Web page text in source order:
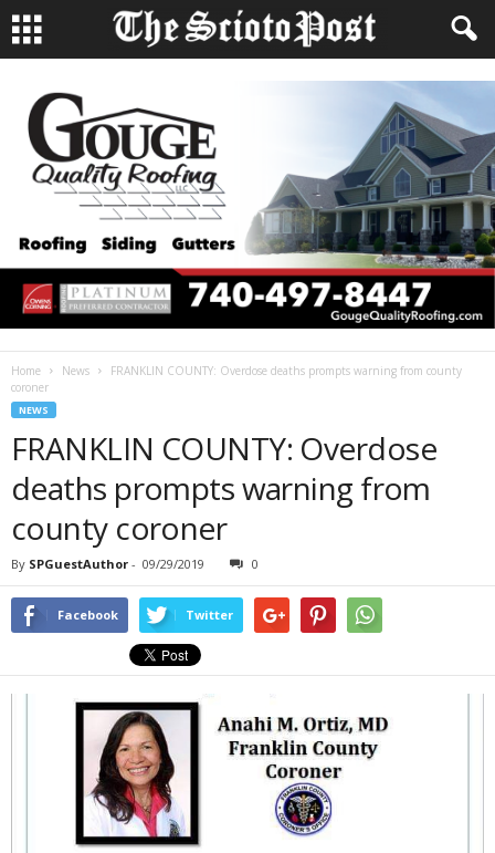
Home News
FRANKLIN COUNTY: Overdose deaths prompts warning from county
coroner
NEWS
FRANKLIN COUNTY: Overdose
deaths prompts warning from
county coroner
By SPGuestAuthor - 09/29/2019 0
Facebook Twitter